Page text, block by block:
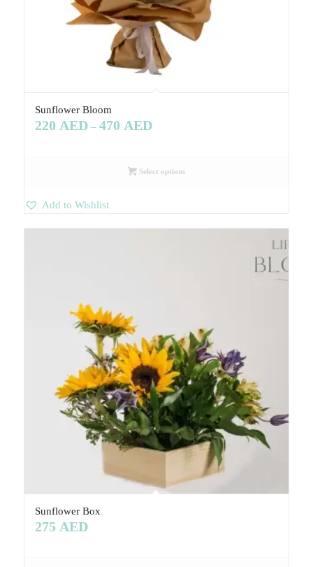
Sunflower Bloom
220 AED– 470 AED
Select options
Add to Wishlist
Sunflower Box
275 AED